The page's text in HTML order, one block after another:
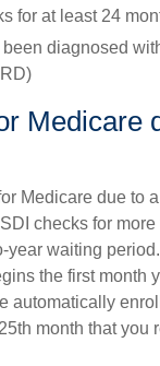
for at least 24
diagnosed
Medicare
Medicare due to
checks for
year waiting
the first month
automatically
month that you